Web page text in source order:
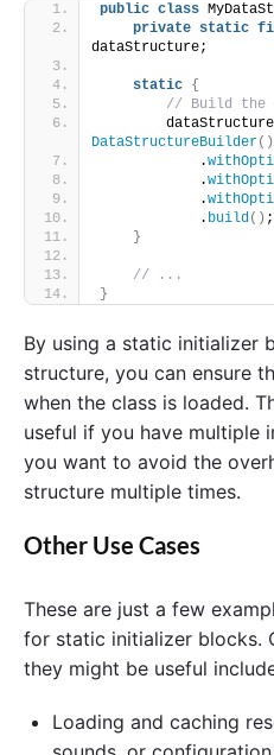
public class
private static
dataStructure;
static {
// Build the
DataStructureBuilder()
            .
            .
            .
            .
build() ;
}
// ...
}
By using a static initializer
structure, you can ensure
when the class is loaded.
useful if you have multiple
you want to avoid the
structure multiple times.
Other Use Cases
These are just a few
for static initializer blocks.
they might be useful
Loading and caching